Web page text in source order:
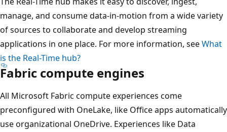
manage, and consume data-in-motion from a wide variety
of sources to collaborate and develop streaming
applications in one place. For more information, seeWhat
is the Real-Time hub?
Fabric compute engines
All Microsoft Fabric compute experiences come
preconfigured with OneLake, like Office apps automatically
use organizational OneDrive. Experiences like Data